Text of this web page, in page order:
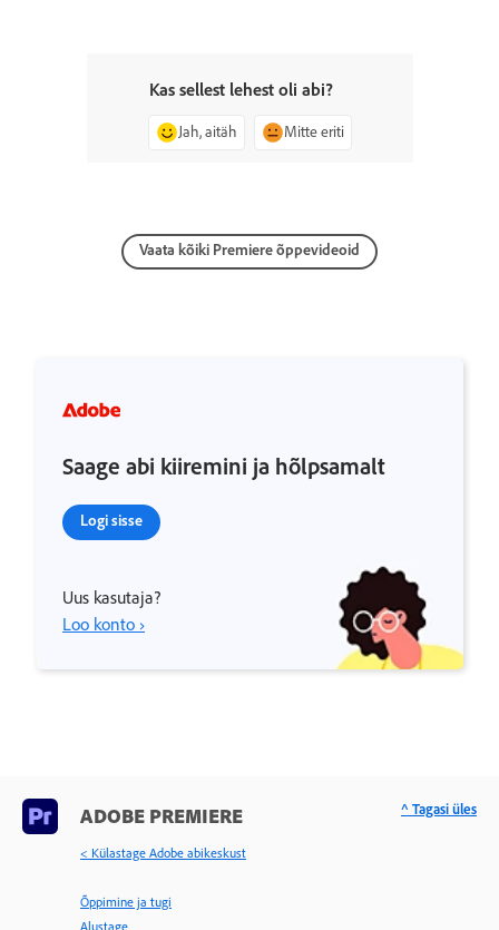
Kas sellest lehest oli abi?
Jah, aitäh Mitte eriti
Vaata kõiki Premiere õppevideoid
Saage abi kiiremini ja hõlpsamalt
Logi sisse
Uus kasutaja?
Loo konto ›
ADOBE PREMIERE
< Külastage Adobe abikeskust
Õppimine ja tugi
Alustage
^ Tagasi üles